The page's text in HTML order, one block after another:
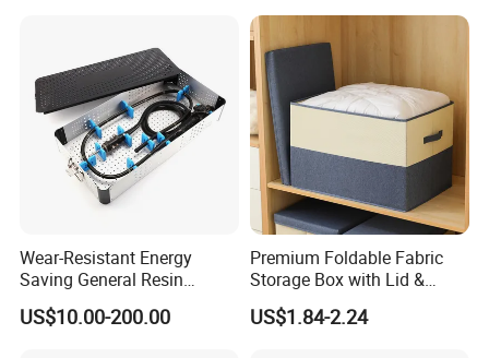
Wear-Resistant Energy
Saving General Resin
Surgical Instrument
Container for Neurology
US$10.00-200.00
Premium Foldable Fabric
Storage Box with Lid &
Handles
US$1.84-2.24